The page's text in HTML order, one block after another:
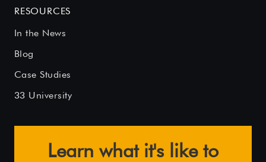
RESOURCES
In the News
Blog
Case Studies
33 University
Learn what it's like to